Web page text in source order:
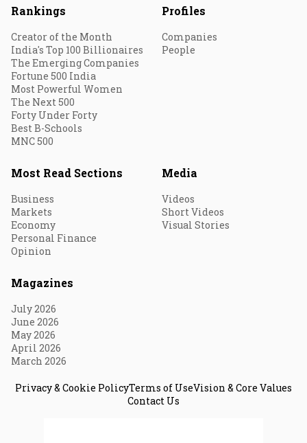
Rankings
Creator of the Month
India's Top 100 Billionaires
The Emerging Companies
Fortune 500 India
Most Powerful Women
The Next 500
Forty Under Forty
Best B-Schools
MNC 500
Profiles
Companies
People
Most Read Sections
Business
Markets
Economy
Personal Finance
Opinion
Media
Videos
Short Videos
Visual Stories
Magazines
July 2026
June 2026
May 2026
April 2026
March 2026
Privacy & Cookie PolicyTerms of UseVision & Core Values
Contact Us